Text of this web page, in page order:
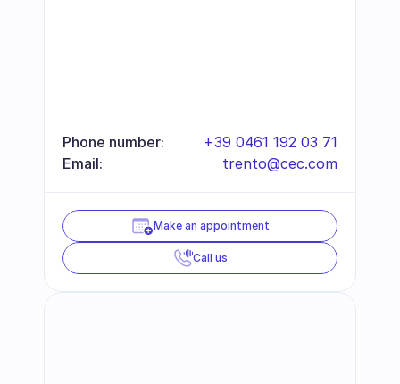
Phone number:
+39 0461 192 03 71
Email:
trento@cec.com
Make an appointment
Call us